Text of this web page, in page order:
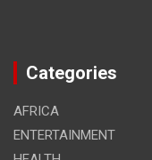
Categories
AFRICA
ENTERTAINMENT